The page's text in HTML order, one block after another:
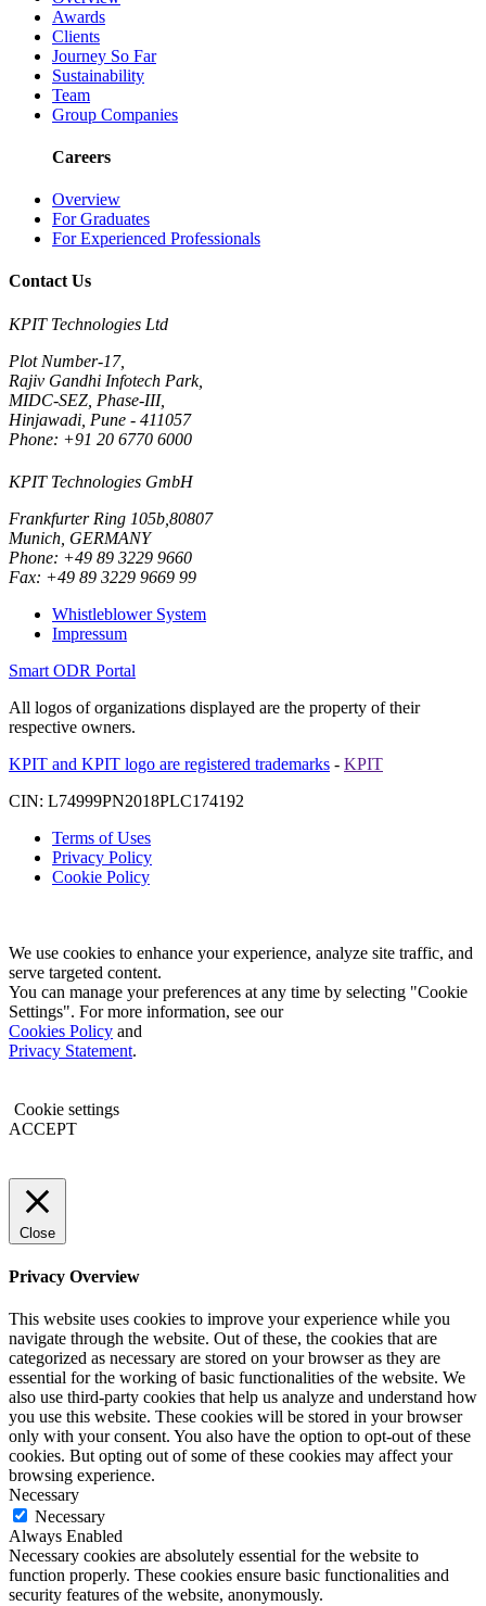
Awards
Clients
Journey So Far
Sustainability
Team
Group Companies
Careers
Overview
For Graduates
For Experienced Professionals
Contact Us
KPIT Technologies Ltd
Plot Number-17,
Rajiv Gandhi Infotech Park,
MIDC-SEZ, Phase-III,
Hinjawadi, Pune - 411057
Phone: +91 20 6770 6000
KPIT Technologies GmbH
Frankfurter Ring 105b,80807
Munich, GERMANY
Phone: +49 89 3229 9660
Fax: +49 89 3229 9669 99
Whistleblower System
Impressum
Smart ODR Portal
All logos of organizations displayed are the property of their
respective owners.
KPIT and KPIT logo are registered trademarks - KPIT
CIN: L74999PN2018PLC174192
Terms of Uses
Privacy Policy
Cookie Policy
We use cookies to enhance your experience, analyze site traffic, and
serve targeted content.
You can manage your preferences at any time by selecting "Cookie
Settings". For more information, see our
Cookies Policy and
Privacy Statement.
Cookie settings
ACCEPT
Close
Privacy Overview
This website uses cookies to improve your experience while you
navigate through the website. Out of these, the cookies that are
categorized as necessary are stored on your browser as they are
essential for the working of basic functionalities of the website. We
also use third-party cookies that help us analyze and understand how
you use this website. These cookies will be stored in your browser
only with your consent. You also have the option to opt-out of these
cookies. But opting out of some of these cookies may affect your
browsing experience.
Necessary
Necessary
Always Enabled
Necessary cookies are absolutely essential for the website to
function properly. These cookies ensure basic functionalities and
security features of the website, anonymously.